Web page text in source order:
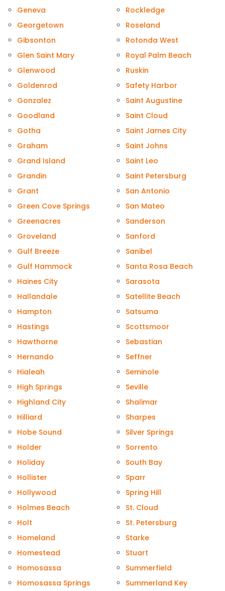
Geneva
Georgetown
Gibsonton
Glen Saint Mary
Glenwood
Goldenrod
Gonzalez
Goodland
Gotha
Graham
Grand Island
Grandin
Grant
Green Cove Springs
Greenacres
Groveland
Gulf Breeze
Gulf Hammock
Haines City
Hallandale
Hampton
Hastings
Hawthorne
Hernando
Hialeah
High Springs
Highland City
Hilliard
Hobe Sound
Holder
Holiday
Hollister
Hollywood
Holmes Beach
Holt
Homeland
Homestead
Homosassa
Homosassa Springs
Rockledge
Roseland
Rotonda West
Royal Palm Beach
Ruskin
Safety Harbor
Saint Augustine
Saint Cloud
Saint James City
Saint Johns
Saint Leo
Saint Petersburg
San Antonio
San Mateo
Sanderson
Sanford
Sanibel
Santa Rosa Beach
Sarasota
Satellite Beach
Satsuma
Scottsmoor
Sebastian
Seffner
Seminole
Seville
Shalimar
Sharpes
Silver Springs
Sorrento
South Bay
Sparr
Spring Hill
St. Cloud
St. Petersburg
Starke
Stuart
Summerfield
Summerland Key